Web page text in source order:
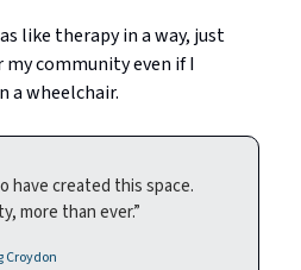
like therapy in a way, just
community even if I
a wheelchair.
have created this space.
more than ever.”
Croydon